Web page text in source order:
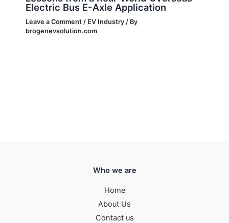
Electric Bus E-Axle Application
Leave a Comment / EV Industry/ By
brogenevsolution.com
Who we are
Home
About Us
Contact us